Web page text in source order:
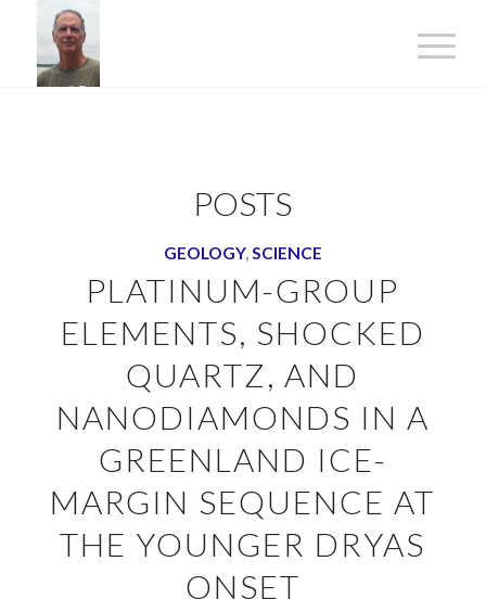
POSTS
GEOLOGY,SCIENCE
PLATINUM-GROUP
ELEMENTS, SHOCKED
QUARTZ, AND
NANODIAMONDS IN A
GREENLAND ICE-
MARGIN SEQUENCE AT
THE YOUNGER DRYAS
ONSET